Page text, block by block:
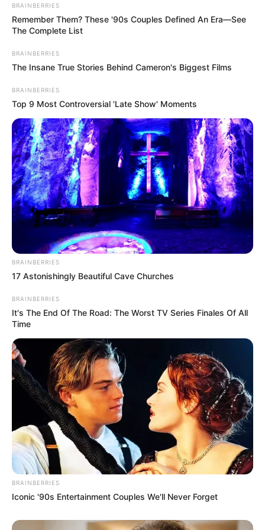
A Dzsúdószövetség közleménye szerint Lazar zöld
övvel rendelkező versenyző volt, aki tavaly az
országos bajnokságon ötödik helyet szerzett, és
legutóbb idén a belgrádi bajnokságon ért el
ugyancsak ötödik helyezést.
Forgalmi információk
BRAINBERRIES
Remember Them? These '90s Couples Defined An Era—See
The Complete List
BRAINBERRIES
The Insane True Stories Behind Cameron's Biggest Films
BRAINBERRIES
Top 9 Most Controversial 'Late Show' Moments
BRAINBERRIES
17 Astonishingly Beautiful Cave Churches
BRAINBERRIES
It's The End Of The Road: The Worst TV Series Finales Of All
Time
BRAINBERRIES
Iconic '90s Entertainment Couples We'll Never Forget